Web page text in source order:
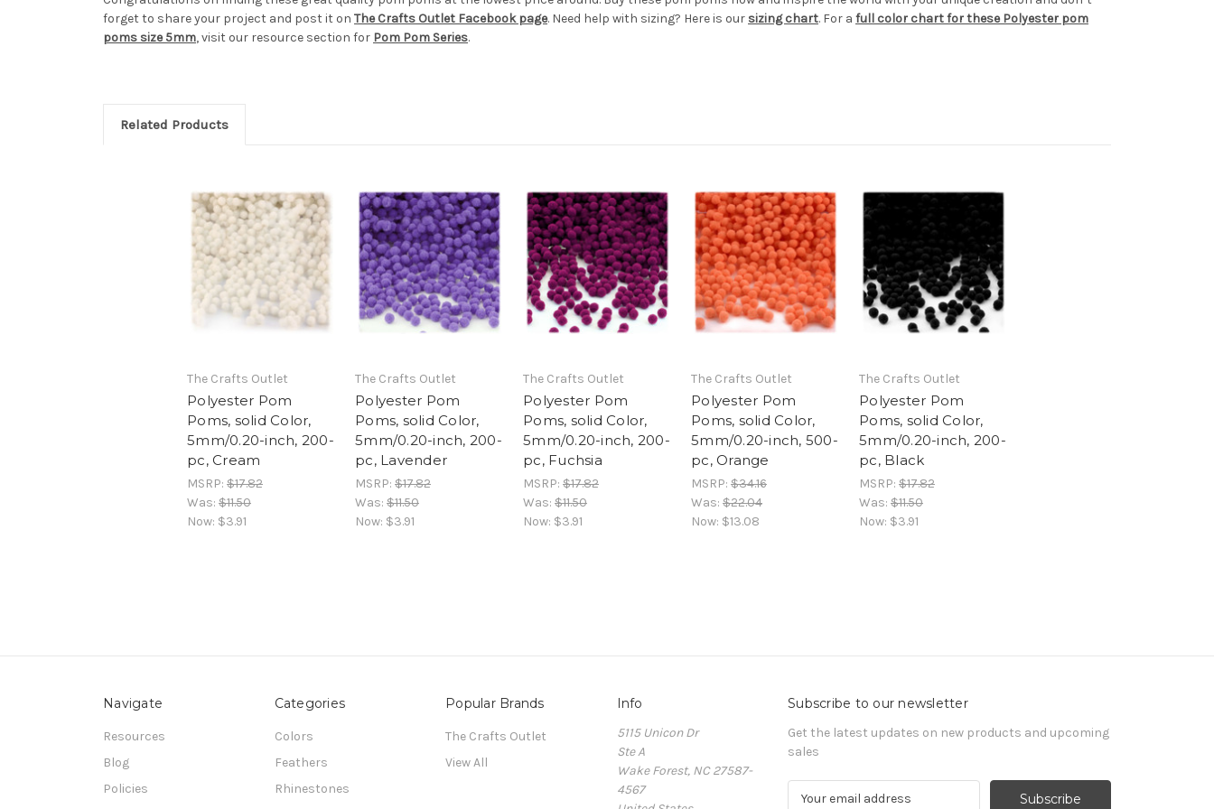
forget to share your project and post it on The Crafts Outlet Facebook page. Need help with sizing? Here is our sizing chart. For a full color chart for these Polyester pom
poms size 5mm, visit our resource section for Pom Pom Series.
Related Products
The Crafts Outlet
Polyester Pom
Poms, solid Color,
5mm/0.20-inch, 200-
pc, Cream
MSRP: $17.82
Was: $11.50
Now: $3.91
The Crafts Outlet
Polyester Pom
Poms, solid Color,
5mm/0.20-inch, 200-
pc, Lavender
MSRP: $17.82
Was: $11.50
Now: $3.91
The Crafts Outlet
Polyester Pom
Poms, solid Color,
5mm/0.20-inch, 200-
pc, Fuchsia
MSRP: $17.82
Was: $11.50
Now: $3.91
The Crafts Outlet
Polyester Pom
Poms, solid Color,
5mm/0.20-inch, 500-
pc, Orange
MSRP: $34.16
Was: $22.04
Now: $13.08
The Crafts Outlet
Polyester Pom
Poms, solid Color,
5mm/0.20-inch, 200-
pc, Black
MSRP: $17.82
Was: $11.50
Now: $3.91
Navigate
Resources
Blog
Policies
Categories
Colors
Feathers
Rhinestones
Popular Brands
The Crafts Outlet
View All
Info
5115 Unicon Dr
Ste A
Wake Forest, NC 27587-
4567
Subscribe to our newsletter
Get the latest updates on new products and upcoming
sales